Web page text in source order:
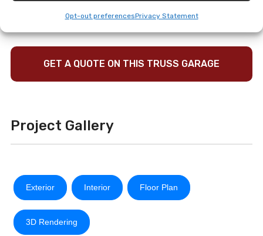
Opt-out preferencesPrivacy Statement
GET A QUOTE ON THIS TRUSS GARAGE
Project Gallery
Exterior Interior Floor Plan
3D Rendering